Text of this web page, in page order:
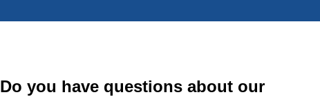
Do you have questions about our